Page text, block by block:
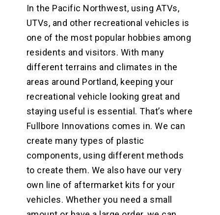
In the Pacific Northwest, using ATVs,
UTVs, and other recreational vehicles is
one of the most popular hobbies among
residents and visitors. With many
different terrains and climates in the
areas around Portland, keeping your
recreational vehicle looking great and
staying useful is essential. That’s where
Fullbore Innovations comes in. We can
create many types of plastic
components, using different methods
to create them. We also have our very
own line of aftermarket kits for your
vehicles. Whether you need a small